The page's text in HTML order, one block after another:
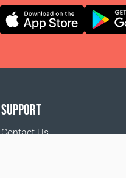
SUPPORT
Contact Us